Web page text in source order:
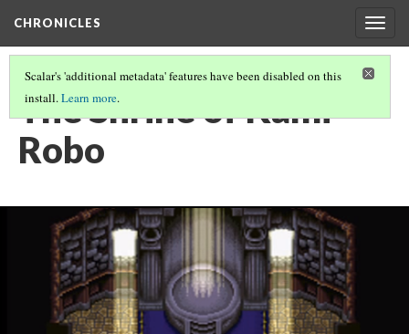
CHRONICLES
Scalar's 'additional metadata' features have been disabled on this
install.Learn more.
The Shrine of Kami
Robo